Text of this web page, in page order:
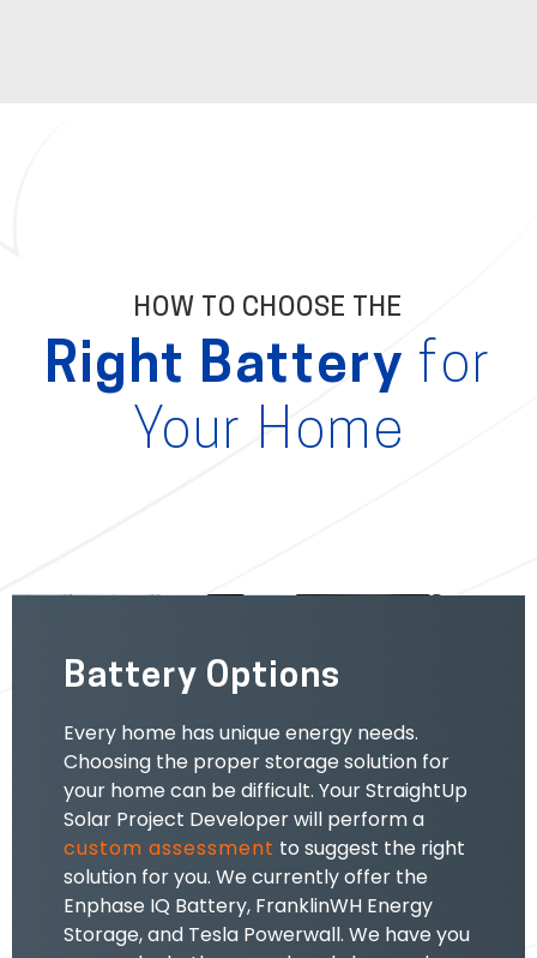
HOW TO CHOOSE THE
Right Battery for
Your Home
Battery Options
Every home has unique energy needs.
Choosing the proper storage solution for
your home can be difficult. Your StraightUp
Solar Project Developer will perform a
custom assessment to suggest the right
solution for you. We currentlyoffer the
Enphase IQ Battery, FranklinWH Energy
Storage, and Tesla Powerwall. We have you